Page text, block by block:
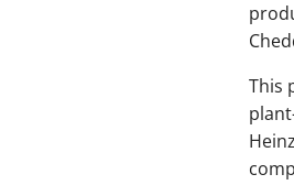
This